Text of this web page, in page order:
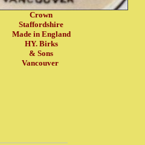
Crown
Staffordshire
Made in England
HY. Birks
& Sons
Vancouver